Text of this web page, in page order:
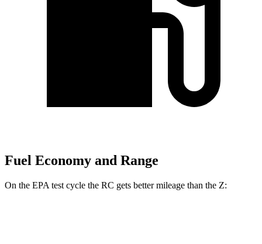
Fuel Economy and Range
On the EPA test cycle the RC gets better mileage than the Z: